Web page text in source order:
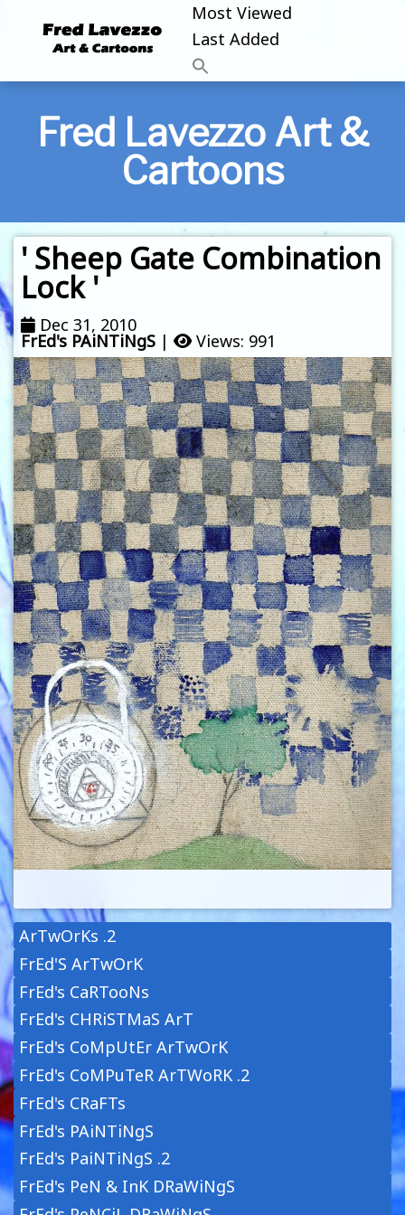
Most Viewed
Last Added
Fred Lavezzo Art &
Cartoons
' Sheep Gate Combination
Lock '
Dec 31, 2010
FrEd's PAiNTiNgS | Views: 991
ArTwOrKs .2
FrEd'S ArTwOrK
FrEd's CaRTooNs
FrEd's CHRiSTMaS ArT
FrEd's CoMpUtEr ArTwOrK
FrEd's CoMPuTeR ArTWoRK .2
FrEd's CRaFTs
FrEd's PAiNTiNgS
FrEd's PaiNTiNgS .2
FrEd's PeN & InK DRaWiNgS